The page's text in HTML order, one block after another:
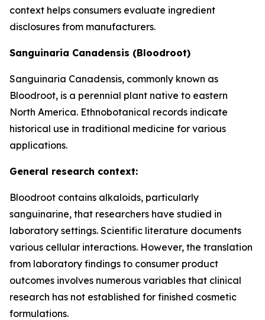
context helps consumers evaluate ingredient
disclosures from manufacturers.
Sanguinaria Canadensis (Bloodroot)
Sanguinaria Canadensis, commonly known as
Bloodroot, is a perennial plant native to eastern
North America. Ethnobotanical records indicate
historical use in traditional medicine for various
applications.
General research context:
Bloodroot contains alkaloids, particularly
sanguinarine, that researchers have studied in
laboratory settings. Scientific literature documents
various cellular interactions. However, the translation
from laboratory findings to consumer product
outcomes involves numerous variables that clinical
research has not established for finished cosmetic
formulations.